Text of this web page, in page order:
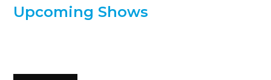
Upcoming Shows